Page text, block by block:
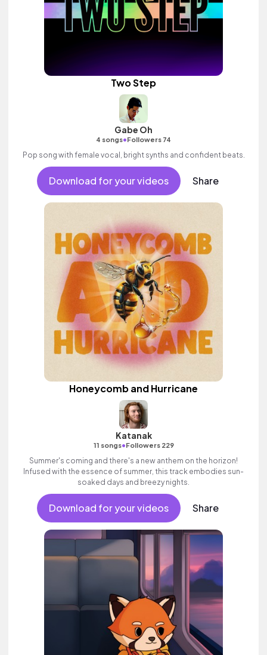
Two Step
Gabe Oh
4 songs•Followers 74
Pop song with female vocal, bright synths and confident beats.
Download for your videos Share
Honeycomb and Hurricane
Katanak
11 songs•Followers 229
Summer's coming and there's a new anthem on the horizon!
Infused with the essence of summer, this track embodies sun-
soaked days and breezy nights.
Download for your videos Share